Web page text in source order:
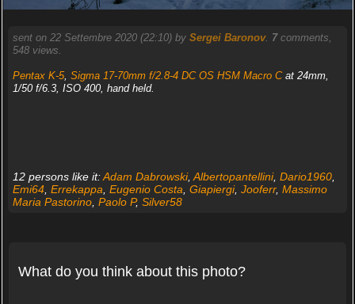
sent on 22 Settembre 2020 (22:10) by Sergei Baronov. 7comments,
548 views.
Pentax K-5, Sigma 17-70mm f/2.8-4 DC OS HSM Macro Cat 24mm,
1/50 f/6.3, ISO 400, hand held.
12 persons like it:Adam Dabrowski, Albertopantellini, Dario1960,
Emi64, Errekappa Eugenio Costa Giapiergi, Jooferr, Massimo
Maria Pastorino, Paolo P, Silver58
What do you think about this photo?